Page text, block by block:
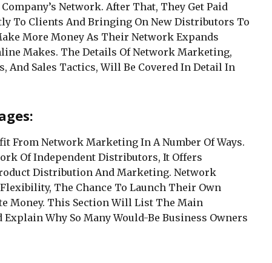
Network. After That, They Get Paid
To Clients And Bringing On New Distributors To
More Money As Their Network Expands
Makes. The Details Of Network Marketing,
And Sales Tactics, Will Be Covered In Detail In
From Network Marketing In A Number Of Ways.
Of Independent Distributors, It Offers
Distribution And Marketing. Network
The Chance To Launch Their Own
Money. This Section Will List The Main
Why So Many Would-Be Business Owners